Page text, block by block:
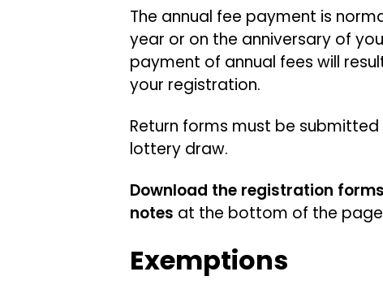
The annual fee payment is
year or on the anniversary of
payment of annual fees will
your registration.
Return forms must be
lottery draw.
Download the registration
notes at the bottom of the
Exemptions